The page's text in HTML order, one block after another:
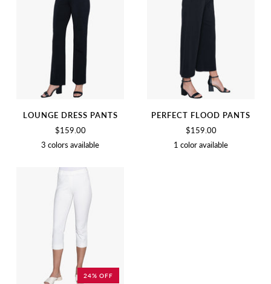
LOUNGE DRESS PANTS
$159.00
3 colors available
BLACKBIRCH
PERFECT FLOOD PANTS
$159.00
1 color available
24% OFF